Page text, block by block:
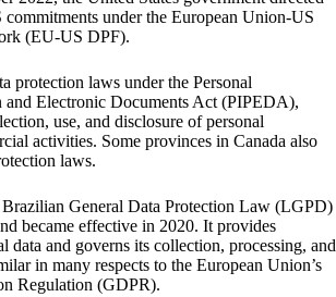
commitments under the European Union-US
(EU-US DPF).
protection laws under the Personal
and Electronic Documents Act (PIPEDA),
use, and disclosure of personal
activities. Some provinces in Canada also
laws.
General Data Protection Law (LGPD)
became effective in 2020. It provides
data and governs its collection, processing, and
in many respects to the European Union’s
Regulation (GDPR).